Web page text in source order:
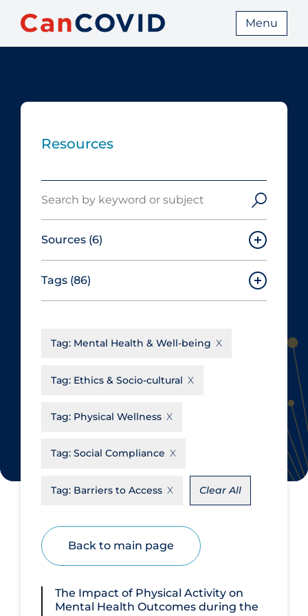
Menu
Resources
Sources (6)
Canadian Agency for Drugs and
Technologies in Health
Cochrane Library
Evidence Synthesis Network
du Québec
Tags (86)
Aerosols
Allied Healthcare
Business Re-opening
Clinicians
Communication Practices
Communications & Media
Community & Social Services
Community Prevention &
Transmission
Cost
Tag: Mental Health & Well-being
Tag: Ethics & Socio-cultural
Tag: Physical Wellness
Tag: Social Compliance
Tag: Barriers to Access Clear All
Back to main page
The Impact of Physical Activity on
Mental Health Outcomes during the